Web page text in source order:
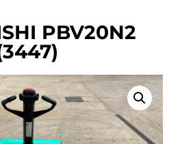
PBV20N2